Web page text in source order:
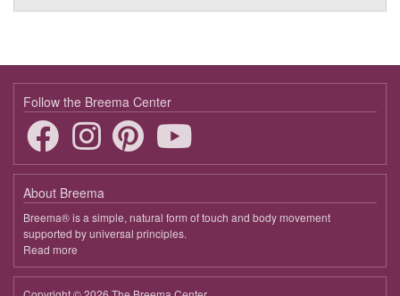
9:30 - 10:45 Transforming Loss and Grief
Follow the Breema Center
About Breema
Breema® is a simple, natural form of touch and body movement
supported by universal principles.
Read more
Breema